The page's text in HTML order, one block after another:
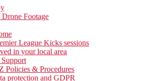
Footage
League Kicks sessions
in your local area
Policies & Procedures
protection and GDPR